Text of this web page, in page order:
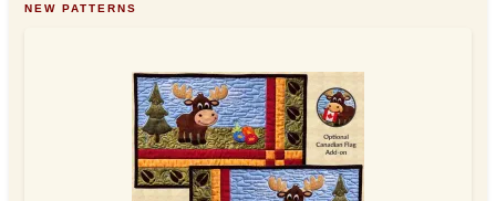
NEW PATTERNS